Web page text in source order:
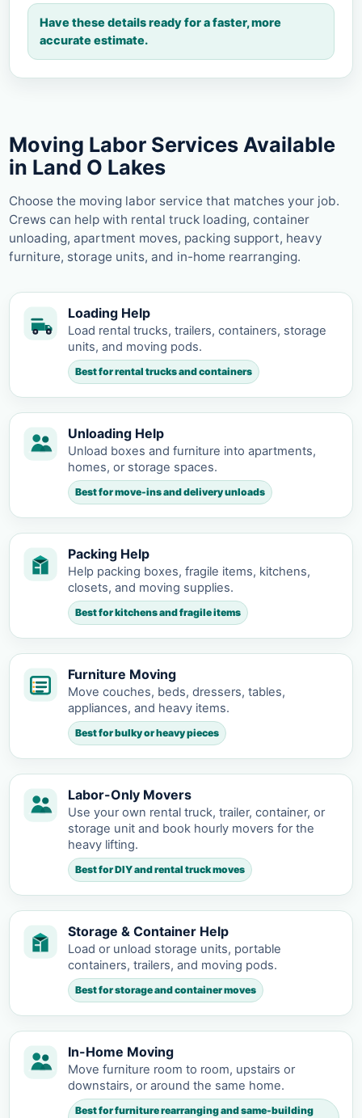
Have these details ready for a faster, more
accurate estimate.
Moving Labor Services Available
in Land O Lakes
Choose the moving labor service that matches your job.
Crews can help with rental truck loading, container
unloading, apartment moves, packing support, heavy
furniture, storage units, and in-home rearranging.
Loading Help
Load rental trucks, trailers, containers, storage
units, and moving pods.
Best for rental trucks and containers
Unloading Help
Unload boxes and furniture into apartments,
homes, or storage spaces.
Best for move-ins and delivery unloads
Packing Help
Help packing boxes, fragile items, kitchens,
closets, and moving supplies.
Best for kitchens and fragile items
Furniture Moving
Move couches, beds, dressers, tables,
appliances, and heavy items.
Best for bulky or heavy pieces
Labor-Only Movers
Use your own rental truck, trailer, container, or
storage unit and book hourly movers for the
heavy lifting.
Best for DIY and rental truck moves
Storage & Container Help
Load or unload storage units, portable
containers, trailers, and moving pods.
Best for storage and container moves
In-Home Moving
Move furniture room to room, upstairs or
downstairs, or around the same home.
Best for furniture rearranging and same-building